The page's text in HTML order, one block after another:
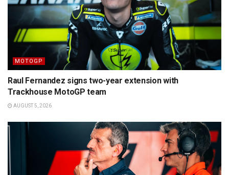
MOTOGP
Raul Fernandez signs two-year extension with
Trackhouse MotoGP team
AUGUST 5, 2026